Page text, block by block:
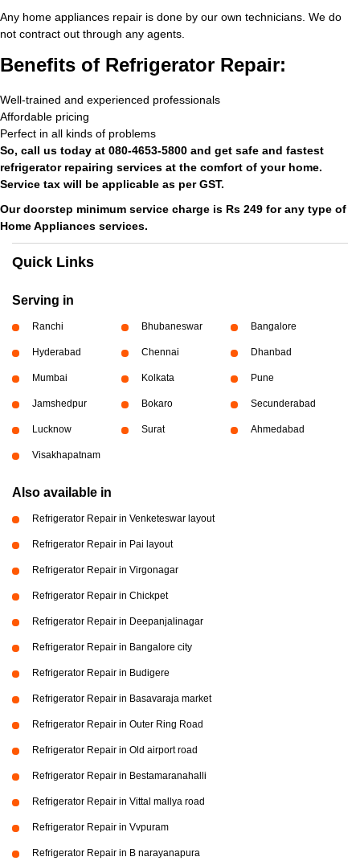
Any home appliances repair is done by our own technicians. We do
not contract out through any agents.
Benefits of Refrigerator Repair:
Well-trained and experienced professionals
Affordable pricing
Perfect in all kinds of problems
So, call us today at 080-4653-5800 and get safe and fastest
refrigerator repairing services at the comfort of your home.
Service tax will be applicable as per GST.
Our doorstep minimum service charge is Rs 249 for any type of
Home Appliances services.
Quick Links
Serving in
Ranchi Bhubaneswar Bangalore
Hyderabad Chennai Dhanbad
Mumbai Kolkata Pune
Jamshedpur Bokaro Secunderabad
Lucknow Surat Ahmedabad
Visakhapatnam
Also available in
Refrigerator Repair in Venketeswar layout
Refrigerator Repair in Pai layout
Refrigerator Repair in Virgonagar
Refrigerator Repair in Chickpet
Refrigerator Repair in Deepanjalinagar
Refrigerator Repair in Bangalore city
Refrigerator Repair in Budigere
Refrigerator Repair in Basavaraja market
Refrigerator Repair in Outer Ring Road
Refrigerator Repair in Old airport road
Refrigerator Repair in Bestamaranahalli
Refrigerator Repair in Vittal mallya road
Refrigerator Repair in Vvpuram
Refrigerator Repair in B narayanapura